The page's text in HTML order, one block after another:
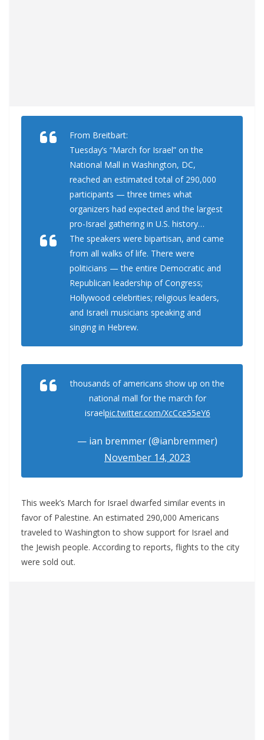
From Breitbart:
Tuesday’s “March for Israel” on the
National Mall in Washington, DC,
reached an estimated total of 290,000
participants — three times what
organizers had expected and the largest
pro-Israel gathering in U.S. history…
The speakers were bipartisan, and came
from all walks of life. There were
politicians — the entire Democratic and
Republican leadership of Congress;
Hollywood celebrities; religious leaders,
and Israeli musicians speaking and
singing in Hebrew.
thousands of americans show up on the
national mall for the march for
israelpic.twitter.com/XcCce55eY6
— ian bremmer (@ianbremmer)
November 14, 2023
This week’s March for Israel dwarfed similar events in
favor of Palestine. An estimated 290,000 Americans
traveled to Washington to show support for Israel and
the Jewish people. According to reports, flights to the city
were sold out.